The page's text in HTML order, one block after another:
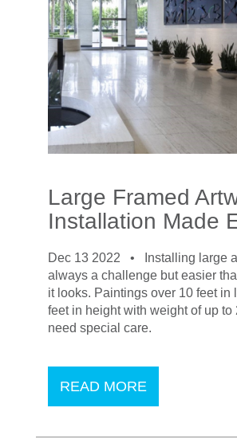
Large Framed
Installation Made
Dec 13 2022 •
Installing large
always a challenge but easier
it looks. Paintings over 10 feet in
feet in height with weight of up to
need special care.
READ MORE